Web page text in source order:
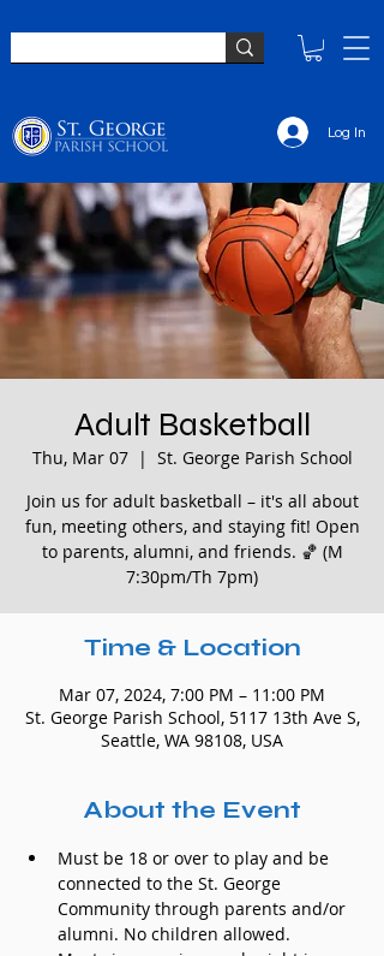
Log In
Adult Basketball
Thu, Mar 07
  |
St. George Parish School
Join us for adult basketball – it's all about
fun, meeting others, and staying fit! Open
to parents, alumni, and friends. 🏀 (M
7:30pm/Th 7pm)
Time & Location
Mar 07, 2024, 7:00 PM – 11:00 PM
St. George Parish School, 5117 13th Ave S,
Seattle, WA 98108, USA
About the Event
Must be 18 or over to play and be
connected to the St. George
Community through parents and/or
alumni. No children allowed.